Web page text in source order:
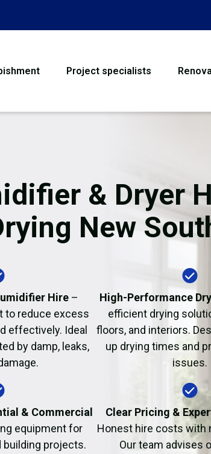
Project specialists
Flooring
Garage
Fire Damage
& Dryer
New
Hire –
to reduce excess
effectively. Ideal
by damp, leaks,
High-Performance
efficient drying
floors, and interiors.
up drying times and
issues.
& Commercial
equipment for
building projects.
Clear Pricing &
Honest hire costs with
Our team advises